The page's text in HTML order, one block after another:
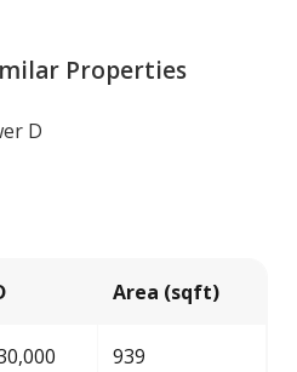
Properties
D
Area (sqft)
939